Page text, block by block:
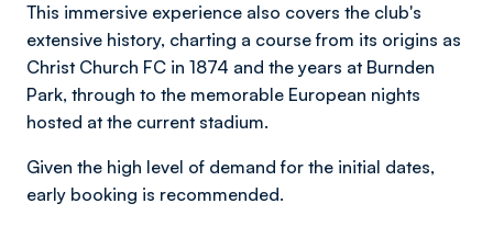
This immersive experience also covers the club's
extensive history, charting a course from its origins as
Christ Church FC in 1874 and the years at Burnden
Park, through to the memorable European nights
hosted at the current stadium.
Given the high level of demand for the initial dates,
early booking is recommended.